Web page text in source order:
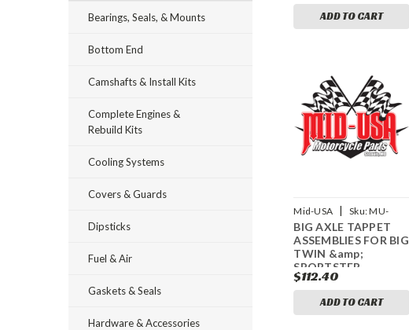
Bearings, Seals, & Mounts
Bottom End
Camshafts & Install Kits
Complete Engines &
Rebuild Kits
Cooling Systems
Covers & Guards
Dipsticks
Fuel & Air
Gaskets & Seals
Hardware & Accessories
ADD TO CART
Mid-USA | Sku:MU-
61932
BIG AXLE TAPPET
ASSEMBLIES FOR BIG
TWIN &amp;
SPORTSTER
$112.40
ADD TO CART